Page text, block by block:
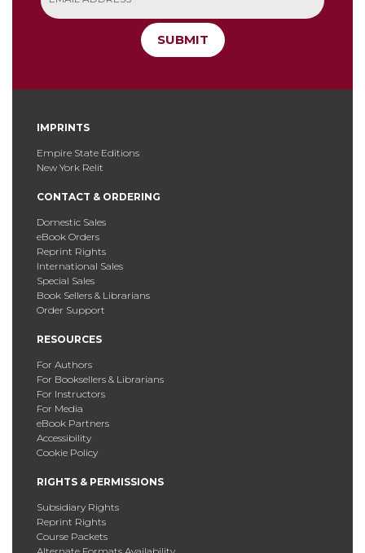
SUBMIT
IMPRINTS
Empire State Editions
New York Relit
CONTACT & ORDERING
Domestic Sales
eBook Orders
Reprint Rights
International Sales
Special Sales
Book Sellers & Librarians
Order Support
RESOURCES
For Authors
For Booksellers & Librarians
For Instructors
For Media
eBook Partners
Accessibility
Cookie Policy
RIGHTS & PERMISSIONS
Subsidiary Rights
Reprint Rights
Course Packets